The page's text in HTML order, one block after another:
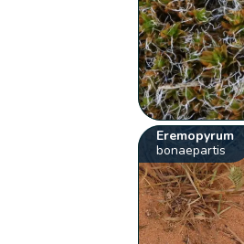
Eremopyrum
bonaepartis